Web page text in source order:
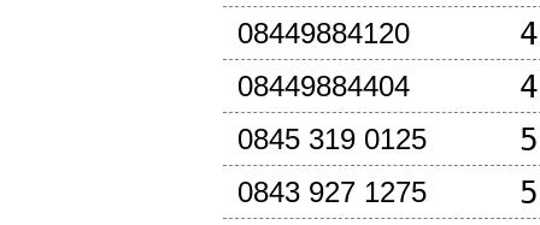
08449884120
08449884404
0845 319 0125
0843 927 1275